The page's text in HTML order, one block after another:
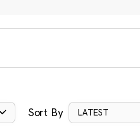
Sort By LATEST